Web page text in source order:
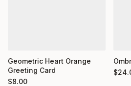
Geometric Heart Orange
Greeting Card
$8.00
$